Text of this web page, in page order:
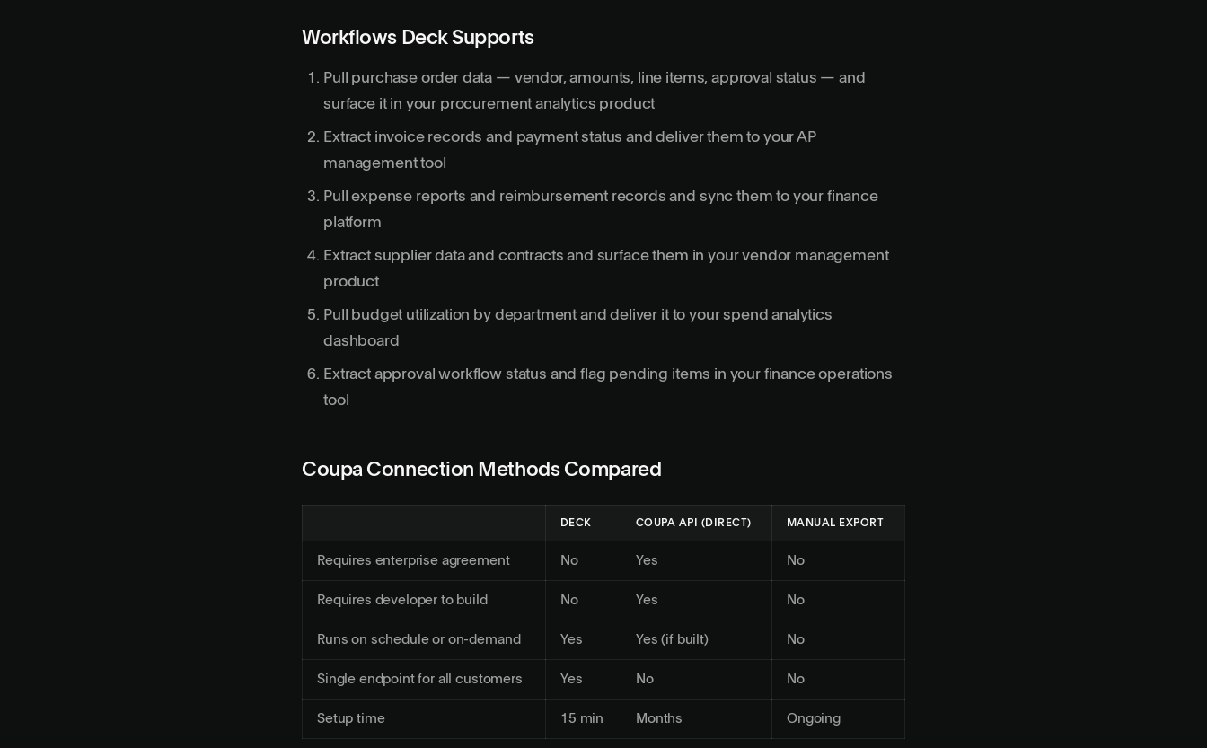
Workflows Deck Supports
Pull purchase order data — vendor, amounts, line items, approval status — and
surface it in your procurement analytics product
Extract invoice records and payment status and deliver them to your AP
management tool
Pull expense reports and reimbursement records and sync them to your finance
platform
Extract supplier data and contracts and surface them in your vendor management
product
Pull budget utilization by department and deliver it to your spend analytics
dashboard
Extract approval workflow status and flag pending items in your finance operations
tool
Coupa Connection Methods Compared
DECK COUPA API (DIRECT) MANUAL EXPORT
Requires enterprise agreement No Yes No
Requires developer to build No Yes No
Runs on schedule or on-demand Yes Yes (if built) No
Single endpoint for all customers Yes No No
Setup time 15 min Months Ongoing